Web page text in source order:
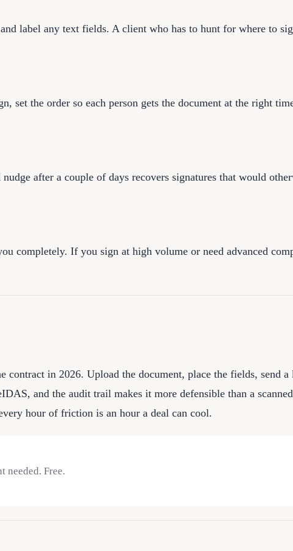
label any text fields. A client who has to hunt for where to
set the order so each person gets the document at the right
after a couple of days recovers signatures that would
completely. If you sign at high volume or need advanced
contract in 2026. Upload the document, place the fields, send
and the audit trail makes it more defensible than a
hour of friction is an hour a deal can cool.
needed. Free.